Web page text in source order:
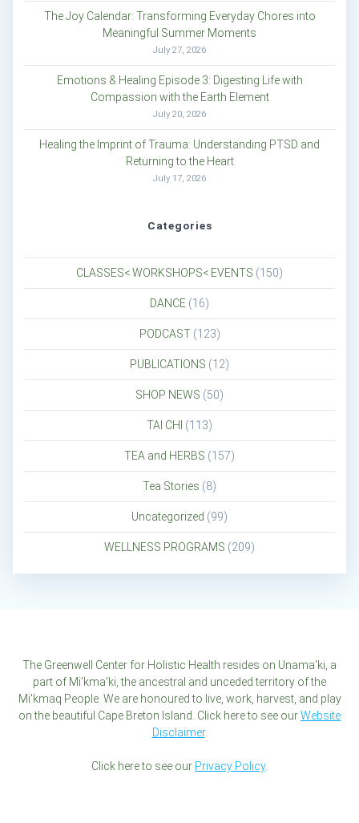
The Joy Calendar: Transforming Everyday Chores into
Meaningful Summer Moments
July 27, 2026
Emotions & Healing Episode 3: Digesting Life with
Compassion with the Earth Element
July 20, 2026
Healing the Imprint of Trauma: Understanding PTSD and
Returning to the Heart
July 17, 2026
Categories
CLASSES< WORKSHOPS< EVENTS (150)
DANCE (16)
PODCAST(123)
PUBLICATIONS (12)
SHOP NEWS (50)
TAI CHI (113)
TEA and HERBS (157)
Tea Stories (8)
Uncategorized (99)
WELLNESS PROGRAMS (209)
The Greenwell Center for Holistic Health resides on Unama'ki, a
part of Mi'kma'ki, the ancestral and unceded territory of the
Mi'kmaq People. We are honoured to live, work, harvest, and play
on the beautiful Cape Breton Island. Click here to see ourWebsite
Disclaimer.
Click here to see our Privacy Policy.